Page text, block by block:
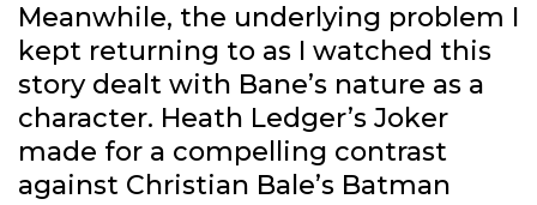
Meanwhile, the underlying problem I
kept returning to as I watched this
story dealt with Bane’s nature as a
character. Heath Ledger’s Joker
made for a compelling contrast
against Christian Bale’s Batman